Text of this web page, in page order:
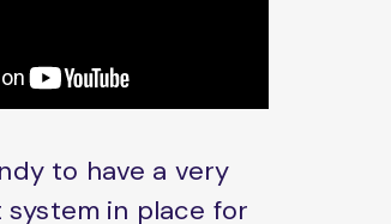
to have a very
in place for